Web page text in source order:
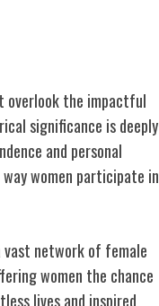
overlook the impactful
significance is deeply
and personal
women participate in
vast network of female
women the chance
lives and inspired